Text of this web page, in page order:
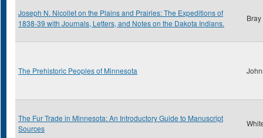
Joseph N. Nicollet on the Plains and Prairies: The Expeditions of
1838-39 with Journals, Letters, and Notes on the Dakota Indians.
The Prehistoric Peoples of Minnesota
The Fur Trade in Minnesota: An Introductory Guide to Manuscript
Sources